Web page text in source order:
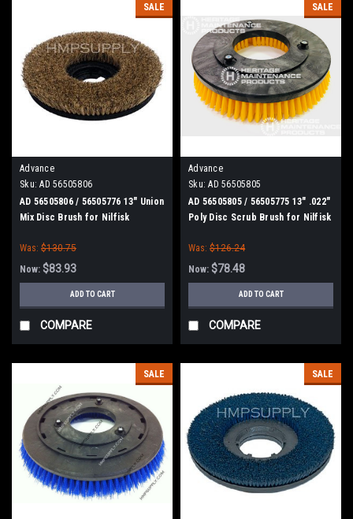
SALE
Advance
Sku: AD 56505806
AD 56505806 / 56505776 13" Union
Mix Disc Brush for Nilfisk
Was: $130.75
Now: $83.93
ADD TO CART
COMPARE
SALE
Advance
Sku: AD 56505805
AD 56505805 / 56505775 13" .022"
Poly Disc Scrub Brush for Nilfisk
Was: $126.24
Now: $78.48
ADD TO CART
COMPARE
SALE SALE